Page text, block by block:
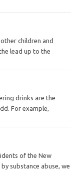
children and
lead up to the
drinks are the
For example,
of the New
substance abuse, we